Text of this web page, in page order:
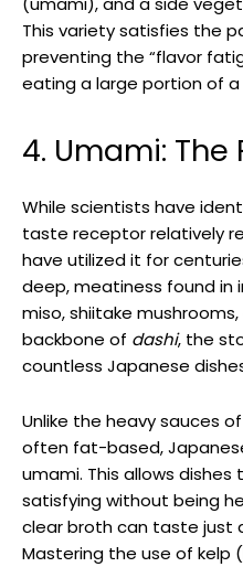
This variety satisfies the
preventing the “flavor
eating a large portion of a
4. Umami: The
While scientists have
taste receptor relatively
have utilized it for
deep, meatiness found in
miso, shiitake
backbone of dashi, the
countless Japanese
Unlike the heavy sauces
often fat-based,
umami. This allows
satisfying without being
clear broth can taste just
Mastering the use of